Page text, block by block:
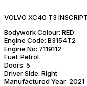
VOLVO XC40 T3
Bodywork Colour: RED
Engine Code: B3154T2
Engine No: 7119112
Fuel: Petrol
Doors: 5
Driver Side: Right
Manufactured Year: 2021